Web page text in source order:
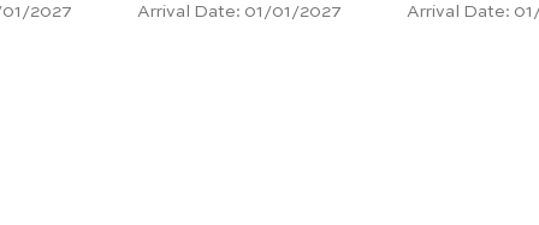
2027
Arrival Date: 01/01/2027
Arrival Date: